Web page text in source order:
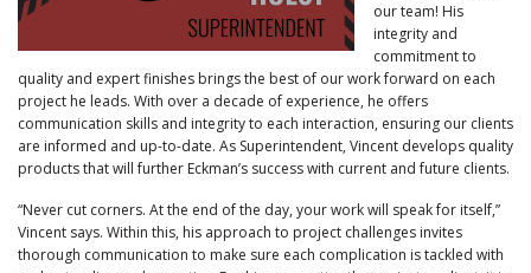
our team! His
integrity and
commitment to
quality and expert finishes brings the best of our work forward on each
project he leads. With over a decade of experience, he offers
communication skills and integrity to each interaction, ensuring our clients
are informed and up-to-date. As Superintendent, Vincent develops quality
products that will further Eckman’s success with current and future clients.
“Never cut corners. At the end of the day, your work will speak for itself,”
Vincent says. Within this, his approach to project challenges invites
thorough communication to make sure each complication is tackled with